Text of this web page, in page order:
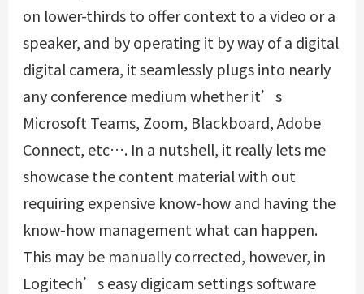
on lower-thirds to offer context to a video or a
speaker, and by operating it by way of a digital
digital camera, it seamlessly plugs into nearly
any conference medium whether it’s
Microsoft Teams, Zoom, Blackboard, Adobe
Connect, etc…. In a nutshell, it really lets me
showcase the content material with out
requiring expensive know-how and having the
know-how management what can happen.
This may be manually corrected, however, in
Logitech’s easy digicam settings software